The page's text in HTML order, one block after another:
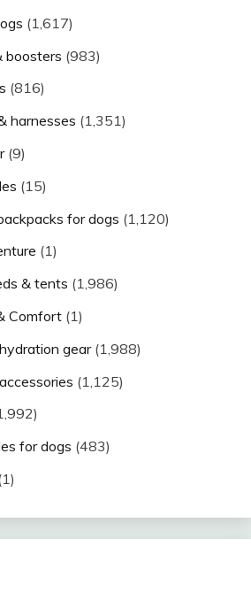
(1,617)
boosters (983)
(816)
harnesses (1,351)
(9)
(15)
for dogs (1,120)
(1)
& tents (1,986)
Comfort (1)
gear(1,988)
(1,125)
for dogs (483)